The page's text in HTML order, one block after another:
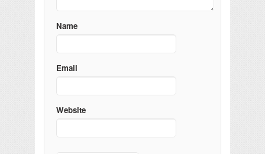
Name
Email
Website